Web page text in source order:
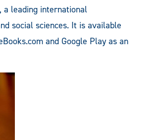
a leading international
social sciences. It is available
and Google Play as an